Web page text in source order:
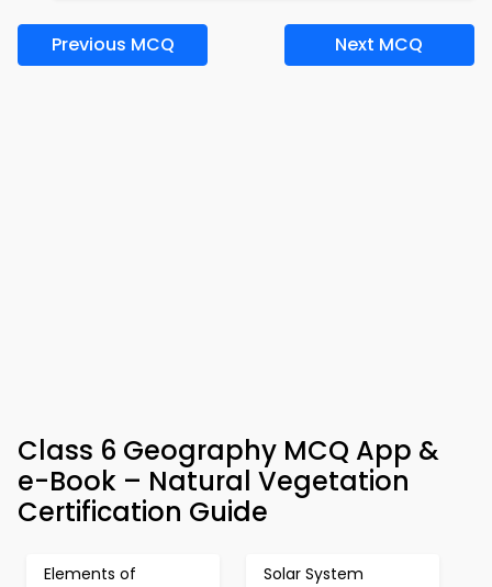
Previous MCQ Next MCQ
Class 6 Geography MCQ App &
e-Book – Natural Vegetation
Certification Guide
Elements of
Solar System